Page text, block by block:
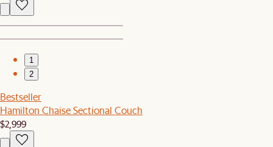
1
2
Bestseller
Hamilton Chaise Sectional Couch
$2,999